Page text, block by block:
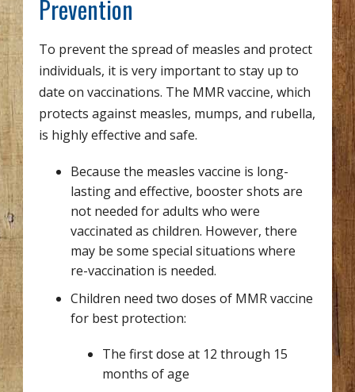
Prevention
To prevent the spread of measles and protect
individuals, it is very important to stay up to
date on vaccinations. The MMR vaccine, which
protects against measles, mumps, and rubella,
is highly effective and safe.
Because the measles vaccine is long-
lasting and effective, booster shots are
not needed for adults who were
vaccinated as children. However, there
may be some special situations where
re-vaccination is needed.
Children need two doses of MMR vaccine
for best protection:
The first dose at 12 through 15
months of age